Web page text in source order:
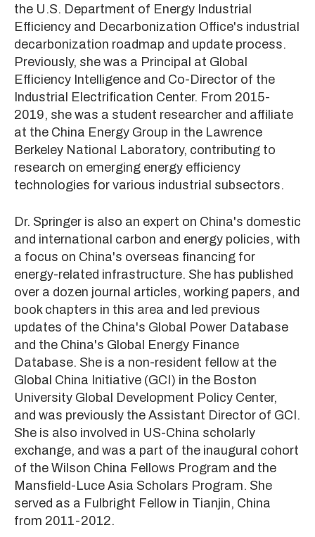
the U.S. Department of Energy Industrial
Efficiency and Decarbonization Office's industrial
decarbonization roadmap and update process.
Previously, she was a Principal at Global
Efficiency Intelligence and Co-Director of the
Industrial Electrification Center. From 2015-
2019, she was a student researcher and affiliate
at the China Energy Group in the Lawrence
Berkeley National Laboratory, contributing to
research on emerging energy efficiency
technologies for various industrial subsectors.
Dr. Springer is also an expert on China's domestic
and international carbon and energy policies, with
a focus on China's overseas financing for
energy-related infrastructure. She has published
over a dozen journal articles, working papers, and
book chapters in this area and led previous
updates of the China's Global Power Database
and the China's Global Energy Finance
Database. She is a non-resident fellow at the
Global China Initiative (GCI) in the Boston
University Global Development Policy Center,
and was previously the Assistant Director of GCI.
She is also involved in US-China scholarly
exchange, and was a part of the inaugural cohort
of the Wilson China Fellows Program and the
Mansfield-Luce Asia Scholars Program. She
served as a Fulbright Fellow in Tianjin, China
from 2011-2012.